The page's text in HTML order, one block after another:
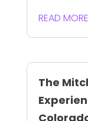
READ MORE
The